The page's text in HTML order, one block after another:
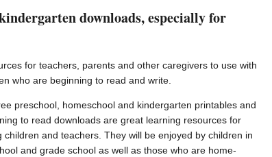
downloads, especially for
for teachers, parents and other caregivers to use with
who are beginning to read and write.
preschool, homeschool and kindergarten printables and
to read downloads are great learning resources for
children and teachers. They will be enjoyed by children in
and grade school as well as those who are home-